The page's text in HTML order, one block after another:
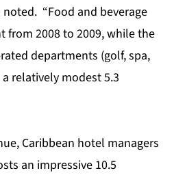
“Food and beverage
from 2008 to 2009, while the
departments (golf, spa,
relatively modest 5.3
Caribbean hotel managers
an impressive 10.5